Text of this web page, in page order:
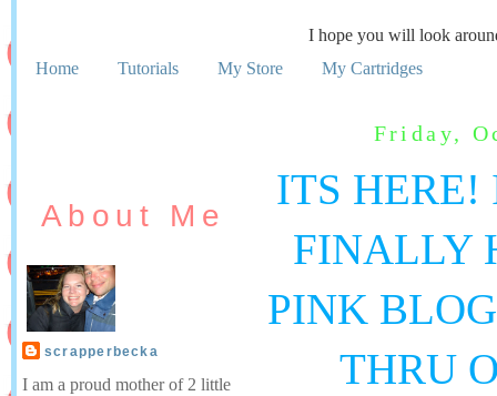
I hope you will look
Home
Tutorials My Store My Cartridges
About Me
scrapperbecka
I am a proud mother of 2 little
Friday,
ITS HERE!
FINALLY
PINK
THRU